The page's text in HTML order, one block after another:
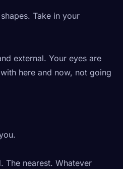
Take in your
external. Your eyes are
here and now, not going
The nearest. Whatever